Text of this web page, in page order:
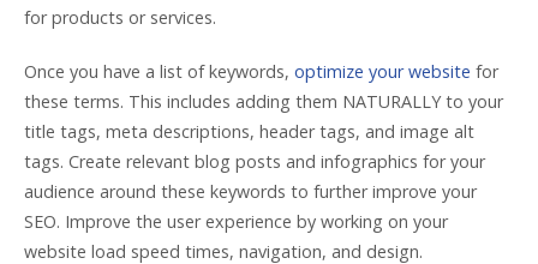
for products or services.
Once you have a list of keywords, optimize your website for
these terms. This includes adding them NATURALLY to your
title tags, meta descriptions, header tags, and image alt
tags. Create relevant blog posts and infographics for your
audience around these keywords to further improve your
SEO. Improve the user experience by working on your
website load speed times, navigation, and design.